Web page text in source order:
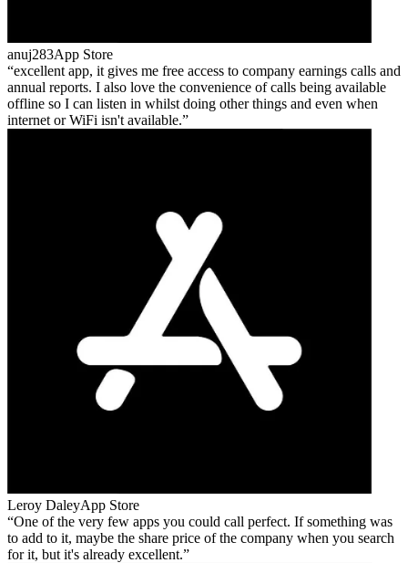
anuj283App Store
excellent app, it gives me free access to company earnings calls and
annual reports. I also love the convenience of calls being available
offline so I can listen in whilst doing other things and even when
internet or WiFi isn't available.
Leroy DaleyApp Store
One of the very few apps you could call perfect. If something was
to add to it, maybe the share price of the company when you search
for it, but it's already excellent.